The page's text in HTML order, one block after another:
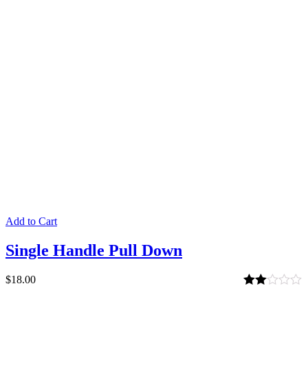
Add to Cart
Single Handle Pull Down
$18.00